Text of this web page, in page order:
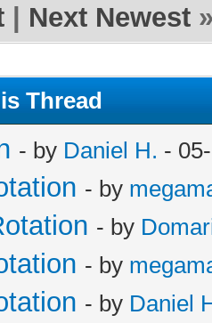
Next Newest
Thread
- by Daniel H. -
- by
- by
- by
- by Daniel